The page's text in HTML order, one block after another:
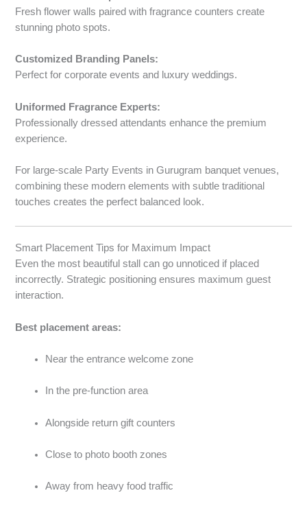
Fresh flower walls paired with fragrance counters create
stunning photo spots.
Customized Branding Panels:
Perfect for corporate events and luxury weddings.
Uniformed Fragrance Experts:
Professionally dressed attendants enhance the premium
experience.
For large-scale Party Events in Gurugram banquet venues,
combining these modern elements with subtle traditional
touches creates the perfect balanced look.
Smart Placement Tips for Maximum Impact
Even the most beautiful stall can go unnoticed if placed
incorrectly. Strategic positioning ensures maximum guest
interaction.
Best placement areas:
Near the entrance welcome zone
In the pre-function area
Alongside return gift counters
Close to photo booth zones
Away from heavy food traffic